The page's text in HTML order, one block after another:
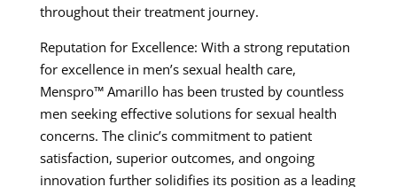
throughout their treatment journey.
Reputation for Excellence: With a strong reputation
for excellence in men’s sexual health care,
Menspro™ Amarillo has been trusted by countless
men seeking effective solutions for sexual health
concerns. The clinic’s commitment to patient
satisfaction, superior outcomes, and ongoing
innovation further solidifies its position as a leading